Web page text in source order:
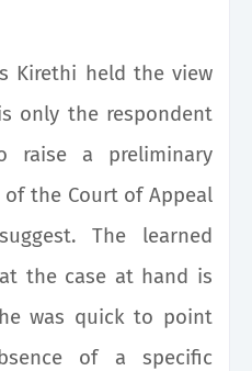
held the view
only the respondent
a preliminary
of the Court of Appeal
The learned
the case at hand is
was quick to point
of a specific